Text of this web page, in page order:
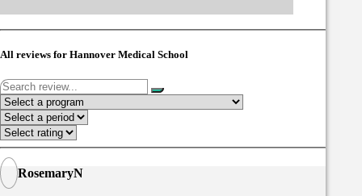
All reviews for Hannover Medical School
RosemaryN